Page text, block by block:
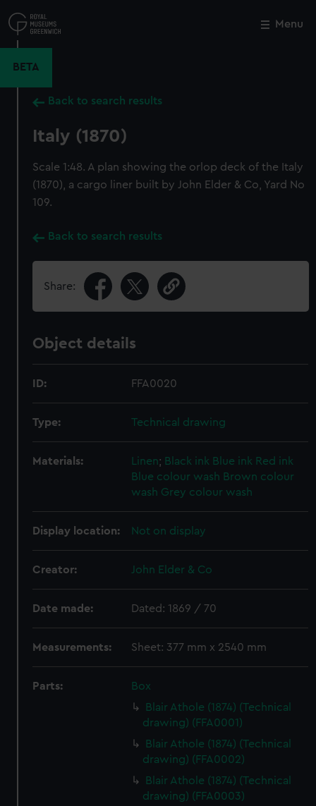
to
main
Menu
BETA
Back to search results
Italy (1870)
Scale 1:48. A plan showing the orlop deck of the Italy
(1870), a cargo liner built by John Elder & Co, Yard No
109.
Back to search results
Share:
Object details
ID: FFA0020
Type: Technical drawing
Materials: Linen; Black ink Blue ink Red ink
Blue colour wash Brown colour
wash Grey colour wash
Display location: Not on display
Creator: John Elder & Co
Date made: Dated: 1869 / 70
Measurements: Sheet: 377 mm x 2540 mm
Parts:
Box
Blair Athole (1874) (Technical
drawing) (FFA0001)
Blair Athole (1874) (Technical
drawing) (FFA0002)
Blair Athole (1874) (Technical
drawing) (FFA0003)
Close